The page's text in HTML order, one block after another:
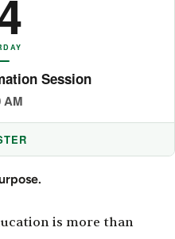
Session
AM
is more than